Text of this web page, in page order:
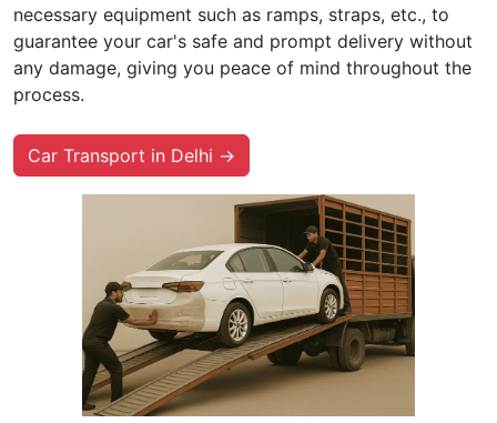
necessary equipment such as ramps, straps, etc., to
guarantee your car's safe and prompt delivery without
any damage, giving you peace of mind throughout the
process.
Car Transport in Delhi →